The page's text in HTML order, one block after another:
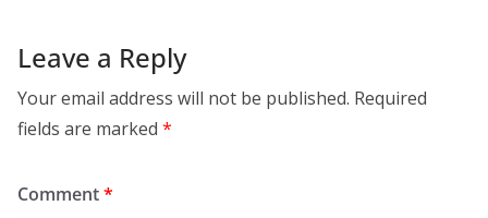
Leave a Reply
Your email address will not be published. Required
fields are marked *
Comment*